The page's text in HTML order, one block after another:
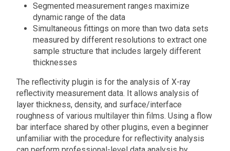
Segmented measurement ranges maximize
dynamic range of the data
Simultaneous fittings on more than two data sets
measured by different resolutions to extract one
sample structure that includes largely different
thicknesses
The reflectivity plugin is for the analysis of X-ray
reflectivity measurement data. It allows analysis of
layer thickness, density, and surface/interface
roughness of various multilayer thin films. Using a flow
bar interface shared by other plugins, even a beginner
unfamiliar with the procedure for reflectivity analysis